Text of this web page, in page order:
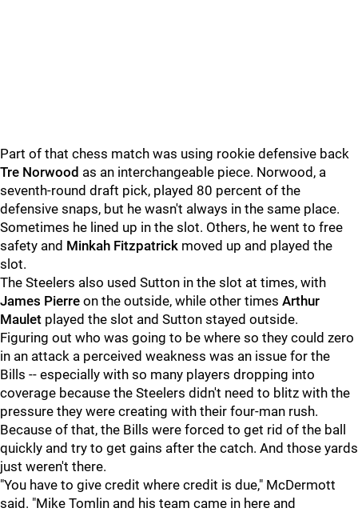
Part of that chess match was using rookie defensive back
Tre Norwood as an interchangeable piece. Norwood, a
seventh-round draft pick, played 80 percent of the
defensive snaps, but he wasn't always in the same place.
Sometimes he lined up in the slot. Others, he went to free
safety and Minkah Fitzpatrick moved up and played the
slot.
The Steelers also used Sutton in the slot at times, with
James Pierre on the outside, while other times Arthur
Maulet played the slot and Sutton stayed outside.
Figuring out who was going to be where so they could zero
in an attack a perceived weakness was an issue for the
Bills -- especially with so many players dropping into
coverage because the Steelers didn't need to blitz with the
pressure they were creating with their four-man rush.
Because of that, the Bills were forced to get rid of the ball
quickly and try to get gains after the catch. And those yards
just weren't there.
"You have to give credit where credit is due," McDermott
said. "Mike Tomlin and his team came in here and